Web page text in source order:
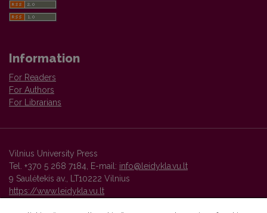
Information
For Readers
For Authors
For Librarians
Vilnius University Press
Tel. +370 5 268 7184, E-mail: info@leidykla.vu.lt
9 Saulėtekis av., LT10222 Vilnius
https://www.leidykla.vu.lt